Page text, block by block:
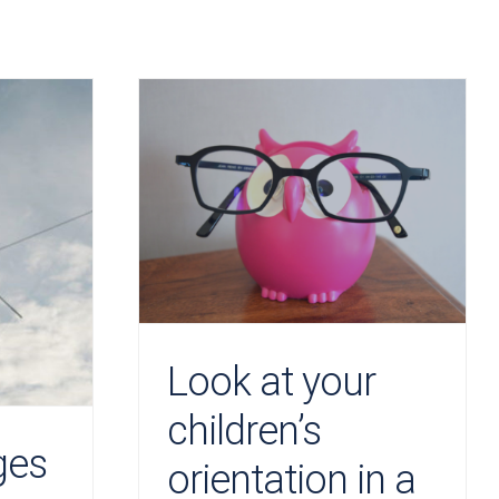
Look at your
children’s
orientation in a